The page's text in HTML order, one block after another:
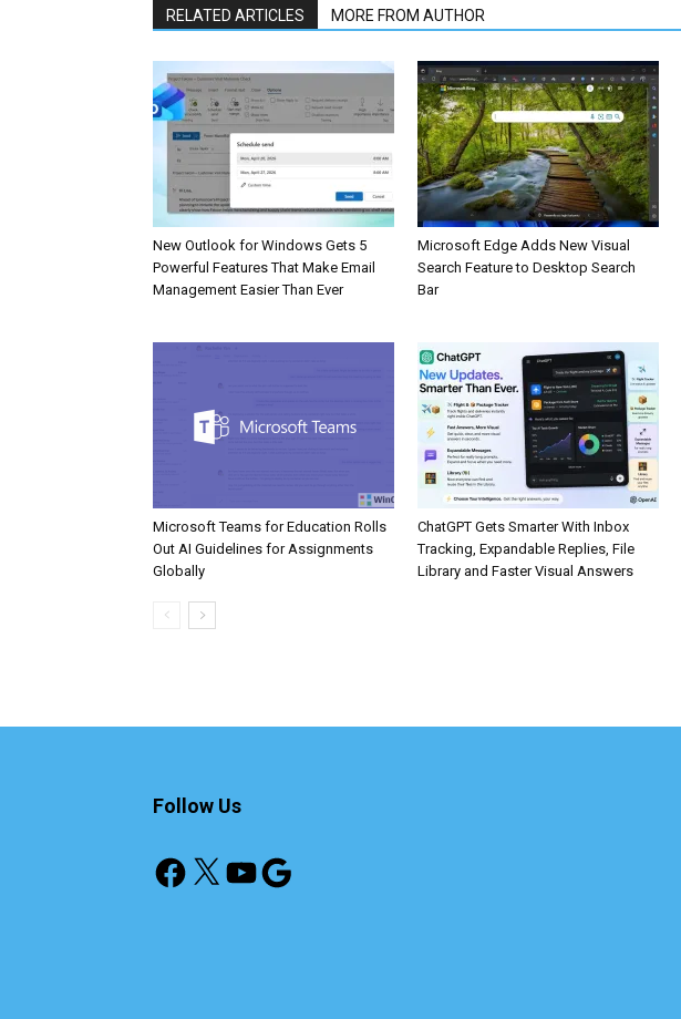
RELATED ARTICLES MORE FROM AUTHOR
New Outlook for Windows Gets 5
Powerful Features That Make Email
Management Easier Than Ever
Microsoft Edge Adds New Visual
Search Feature to Desktop Search
Bar
Microsoft Teams for Education Rolls
Out AI Guidelines for Assignments
Globally
ChatGPT Gets Smarter With Inbox
Tracking, Expandable Replies, File
Library and Faster Visual Answers
Follow Us
Facebook
X YouTube
Google